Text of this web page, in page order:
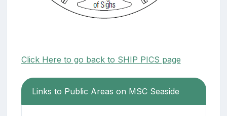
Click Here to go back to SHIP PICS page
Links to Public Areas on MSC Seaside